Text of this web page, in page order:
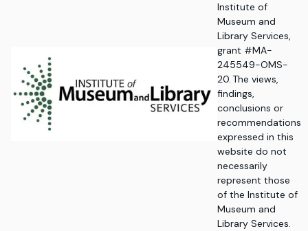
Institute of
Museum and
Library Services,
grant #MA-
245549-OMS-
20. The views,
findings,
conclusions or
recommendations
expressed in this
website do not
necessarily
represent those
of the Institute of
Museum and
Library Services.